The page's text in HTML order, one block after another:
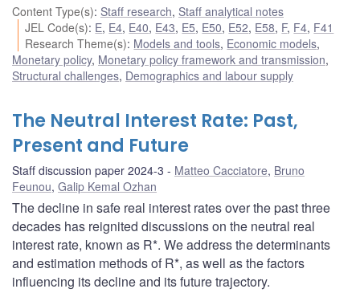
Content Type(s): Staff research, Staff analytical notes
JEL Code(s): E, E4, E40, E43, E5, E50, E52, E58, F, F4, F41
Research Theme(s): Models and tools, Economic models,
Monetary policy, Monetary policy framework and transmission,
Structural challenges, Demographics and labour supply
The Neutral Interest Rate: Past,
Present and Future
Staff discussion paper 2024-3 Matteo Cacciatore, Bruno
Feunou, Galip Kemal Ozhan
The decline in safe real interest rates over the past three
decades has reignited discussions on the neutral real
interest rate, known as R*. We address the determinants
and estimation methods of R*, as well as the factors
influencing its decline and its future trajectory.